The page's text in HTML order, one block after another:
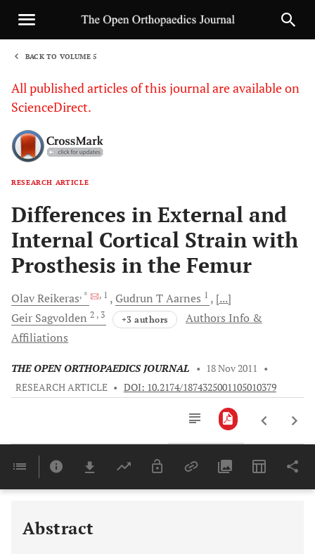
BACK TO VOLUME 5
All published articles of this journal are available on
ScienceDirect.
RESEARCH ARTICLE
Differences in External and
Internal Cortical Strain with
Prosthesis in the Femur
OlavReikeras, * , 1 Gudrun TAarnes 1
[...]
Geir Sagvolden 2 , 3 +3 authors
Authors Info &
Affiliations
THE OPEN ORTHOPAEDICS JOURNAL • 18 Nov 2011
•
RESEARCH ARTICLE • DOI: 10.2174/1874325001105010379
Last 6 Months 11,803
Abstract